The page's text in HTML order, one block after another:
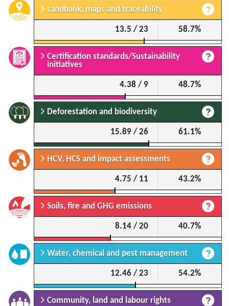
Landbank, maps and traceability
13.5 / 23 58.7%
Certification standards/Sustainability
initiatives
4.38 / 9 48.7%
Deforestation and biodiversity
15.89 / 26 61.1%
HCV, HCS and impact assessments
4.75 / 11 43.2%
Soils, fire and GHG emissions
8.14 / 20 40.7%
Water, chemical and pest management
12.46 / 23 54.2%
Community, land and labour rights